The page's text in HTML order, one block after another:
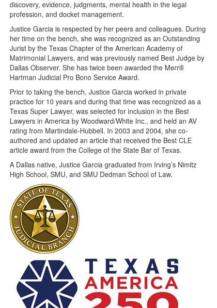
discovery, evidence, judgments, mental health in the legal
profession, and docket management.
Justice Garcia is respected by her peers and colleagues. During
her time on the bench, she was recognized as an Outstanding
Jurist by the Texas Chapter of the American Academy of
Matrimonial Lawyers, and was previously named Best Judge by
Dallas Observer. She has twice been awarded the Merrill
Hartman Judicial Pro Bono Service Award.
Prior to taking the bench, Justice Garcia worked in private
practice for 10 years and during that time was recognized as a
Texas Super Lawyer, was selected for inclusion in the Best
Lawyers in America by Woodward/White Inc., and held an AV
rating from Martindale-Hubbell. In 2003 and 2004, she co-
authored and updated an article that received the Best CLE
article award from the College of the State Bar of Texas.
A Dallas native, Justice Garcia graduated from Irving’s Nimitz
High School, SMU, and SMU Dedman School of Law.